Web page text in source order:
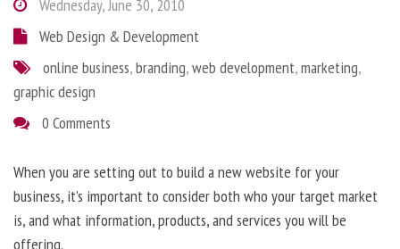
Wednesday, June 30, 2010
Web Design & Development
online business,branding,web development,marketing,
graphic design
0 Comments
When you are setting out to build a new website for your
business, it’s important to consider both who your target market
is, and what information, products, and services you will be
offering.